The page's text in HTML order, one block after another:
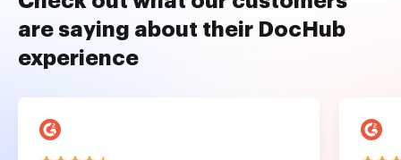
are saying about their DocHub
experience